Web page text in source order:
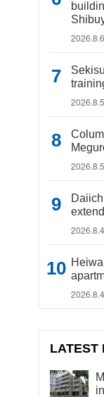
2026.8.6
2026.8.5
2026.8.5
2026.8.4
2026.8.4
LATEST